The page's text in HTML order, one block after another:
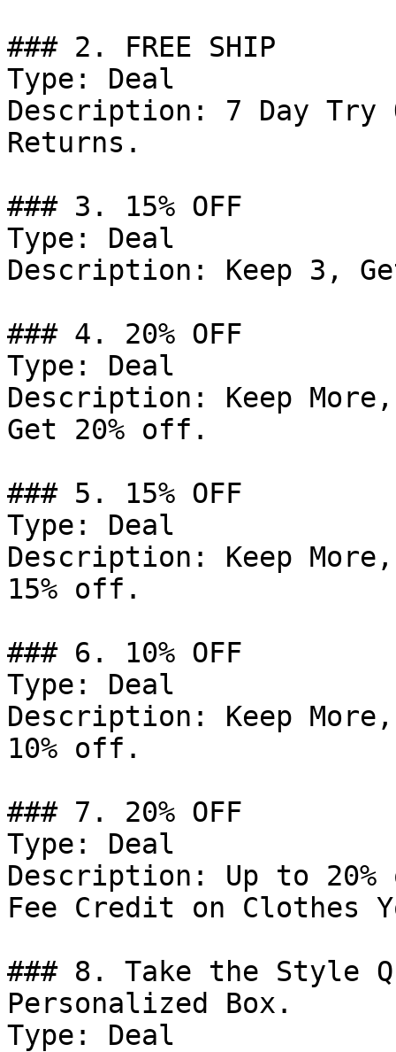
### 2. FREE SHIP
Type: Deal
Description: 7 Day Try
Returns.
### 3. 15% OFF
Type: Deal
Description: Keep 3,
### 4. 20% OFF
Type: Deal
Description: Keep
Get 20% off.
### 5. 15% OFF
Type: Deal
Description: Keep
15% off.
### 6. 10% OFF
Type: Deal
Description: Keep
10% off.
### 7. 20% OFF
Type: Deal
Description: Up to
Fee Credit on Clothes
### 8. Take the Style
Personalized Box.
Type: Deal